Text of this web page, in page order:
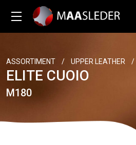
ASSORTIMENT / UPPER LEATHER /
ELITE CUOIO
M180